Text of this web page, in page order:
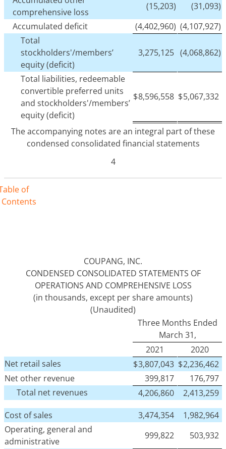
comprehensive loss
(15,203)
(31,093)
Accumulated deficit
(4,402,960) (4,107,927)
Total
stockholders'/members’
equity (deficit)
3,275,125 (4,068,862)
Total liabilities, redeemable
convertible preferred units
and stockholders'/members’
equity (deficit)
$8,596,558 $5,067,332
The accompanying notes are an integral part of these
condensed consolidated financial statements
4
of
Contents
COUPANG, INC.
CONDENSED CONSOLIDATED STATEMENTS OF
OPERATIONS AND COMPREHENSIVE LOSS
(in thousands, except per share amounts)
(Unaudited)
Three Months Ended
March 31,
2021
2020
Net retail sales
$3,807,043 $2,236,462
Net other revenue
399,817
176,797
Total net revenues
4,206,860
2,413,259
Cost of sales
3,474,354
1,982,964
Operating, general and
administrative
999,822
503,932